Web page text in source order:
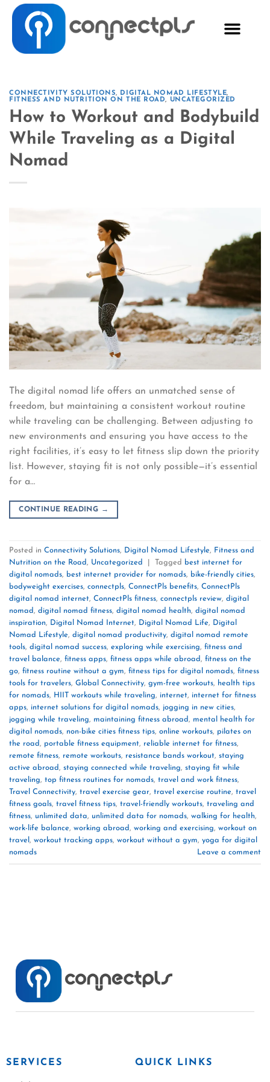
CONNECTIVITY SOLUTIONS, DIGITAL NOMAD LIFESTYLE,
FITNESS AND NUTRITION ON THE ROAD, UNCATEGORIZED
How to Workout and Bodybuild
While Traveling as a Digital
Nomad
The digital nomad life offers an unmatched sense of
freedom, but maintaining a consistent workout routine
while traveling can be challenging. Between adjusting to
new environments and ensuring you have access to the
right facilities, it’s easy to let fitness slip down the priority
list. However, staying fit is not only possible—it’s essential
for a…
CONTINUE READING →
Posted in Connectivity Solutions, Digital Nomad Lifestyle, Fitness and
Nutrition on the Road, Uncategorized Tagged
best internet for
digital nomads, best internet provider for nomads, bike-friendly cities,
bodyweight exercises, connectpls, ConnectPls benefits, ConnectPls
digital nomad internet, ConnectPls fitness, connectpls review, digital
nomad, digital nomad fitness, digital nomad health, digital nomad
inspiration, Digital Nomad Internet, Digital Nomad Life, Digital
Nomad Lifestyle, digital nomad productivity, digital nomad remote
tools, digital nomad success, exploring while exercising, fitness and
travel balance, fitness apps, fitness apps while abroad, fitness on the
go, fitness routine without a gym, fitness tips for digital nomads, fitness
tools for travelers, Global Connectivity, gym-free workouts, health tips
for nomads, HIIT workouts while traveling, internet, internet for fitness
apps, internet solutions for digital nomads, jogging in new cities,
jogging while traveling, maintaining fitness abroad, mental health for
digital nomads, non-bike cities fitness tips, online workouts, pilates on
the road, portable fitness equipment, reliable internet for fitness,
remote fitness, remote workouts, resistance bands workout, staying
active abroad, staying connected while traveling, staying fit while
traveling, top fitness routines for nomads, travel and work fitness,
Travel Connectivity, travel exercise gear, travel exercise routine, travel
fitness goals, travel fitness tips, travel-friendly workouts, traveling and
fitness, unlimited data, unlimited data for nomads, walking for health,
work-life balance, working abroad, working and exercising, workout on
travel , workout tracking apps, workout without a gym, yoga for digital
nomads
Leave a comment
SERVICES QUICK LINKS